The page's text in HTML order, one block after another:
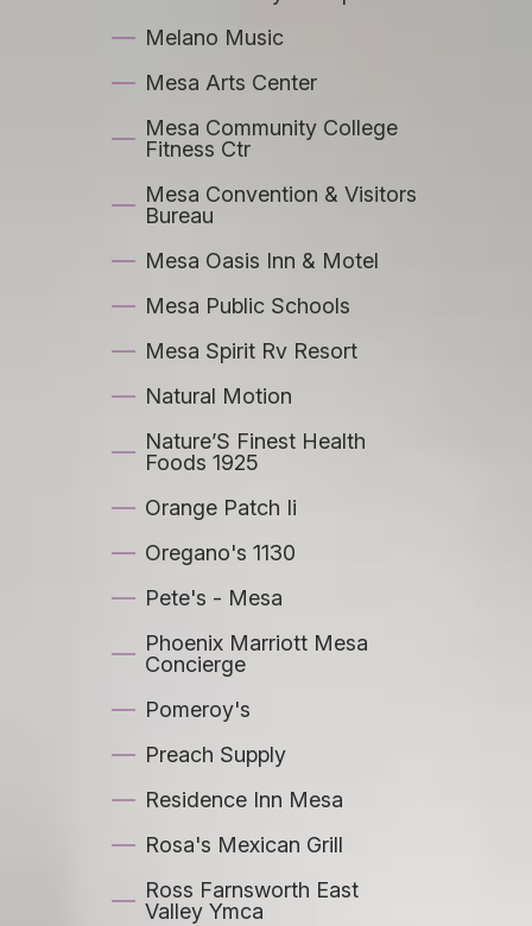
Melano Music
Mesa Arts Center
Mesa Community College
Fitness Ctr
Mesa Convention & Visitors
Bureau
Mesa Oasis Inn & Motel
Mesa Public Schools
Mesa Spirit Rv Resort
Natural Motion
Nature’S Finest Health
Foods 1925
Orange Patch Ii
Oregano's 1130
Pete's - Mesa
Phoenix Marriott Mesa
Concierge
Pomeroy's
Preach Supply
Residence Inn Mesa
Rosa's Mexican Grill
Ross Farnsworth East
Valley Ymca